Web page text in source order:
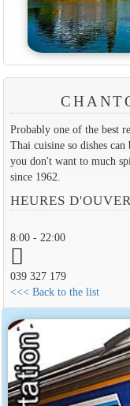
Probably one of the best
Thai cuisine so dishes
you don't want to much
since 1962.
HEURES
8:00 - 22:00
039 327 179
<<< Back to the list